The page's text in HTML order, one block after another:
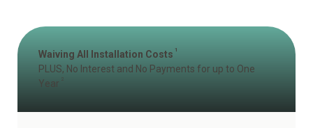
Waiving All Installation Costs 1
PLUS, No Interest and No Payments for up to One
Year